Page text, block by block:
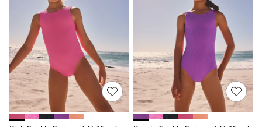
Socks
Underwear
E-Voucher
Shop All
Marvel
Minecraft
Super Mario
Schoolwear
Bags & Accessories
Boys Uniform
All Baby & Nursery